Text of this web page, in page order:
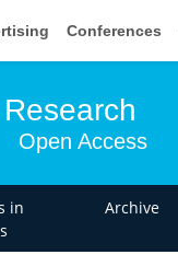
Conferences
Open Access
in
Archive